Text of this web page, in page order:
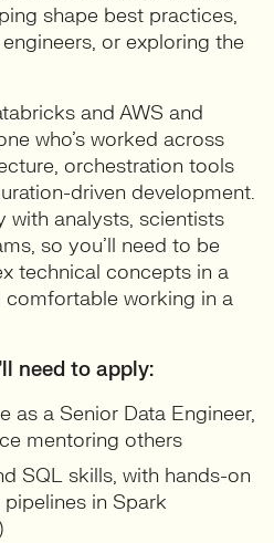
shape best practices,
or exploring the
and AWS and
who’s worked across
orchestration tools
driven development.
with analysts, scientists
so you’ll need to be
technical concepts in a
comfortable working in a
need to apply:
as a Senior Data Engineer,
mentoring others
SQL skills, with hands-on
in Spark